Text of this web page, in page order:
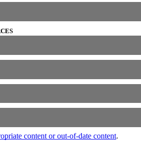
content or out-of-date content.